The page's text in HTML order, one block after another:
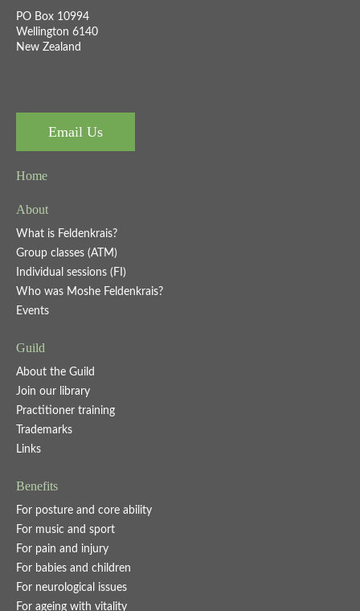
PO Box 10994
Wellington 6140
New Zealand
Email Us
Home
About
What is Feldenkrais?
Group classes (ATM)
Individual sessions (FI)
Who was Moshe Feldenkrais?
Events
Guild
About the Guild
Join our library
Practitioner training
Trademarks
Links
Benefits
For posture and core ability
For music and sport
For pain and injury
For babies and children
For neurological issues
For ageing with vitality